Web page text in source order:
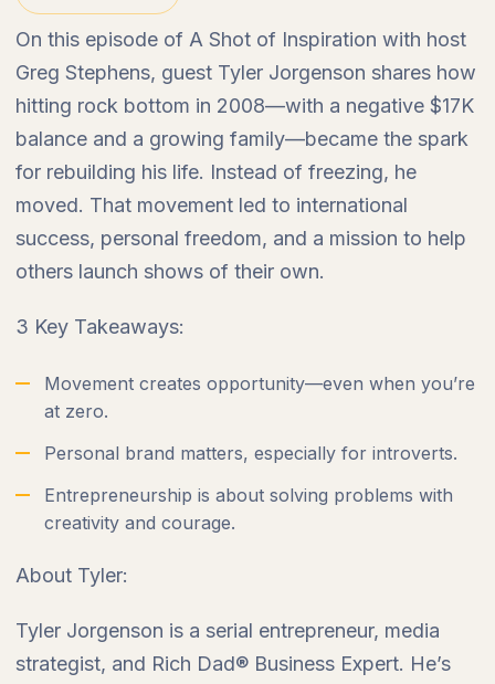
On this episode of A Shot of Inspiration with host
Greg Stephens, guest Tyler Jorgenson shares how
hitting rock bottom in 2008—with a negative $17K
balance and a growing family—became the spark
for rebuilding his life. Instead of freezing, he
moved. That movement led to international
success, personal freedom, and a mission to help
others launch shows of their own.
3 Key Takeaways:
Movement creates opportunity—even when you’re
at zero.
Personal brand matters, especially for introverts.
Entrepreneurship is about solving problems with
creativity and courage.
About Tyler:
Tyler Jorgenson is a serial entrepreneur, media
strategist, and Rich Dad® Business Expert. He’s